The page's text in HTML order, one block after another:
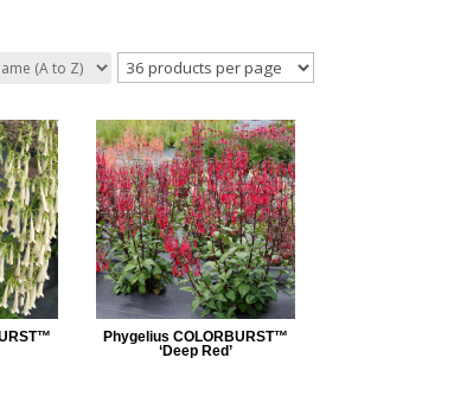
Phygelius COLORBURST™
‘Deep Red’